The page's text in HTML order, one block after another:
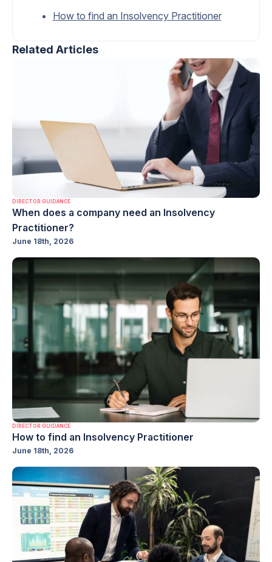
How to find an Insolvency Practitioner
Related Articles
DIRECTOR GUIDANCE
When does a company need an Insolvency
Practitioner?
June 18th, 2026
DIRECTOR GUIDANCE
How to find an Insolvency Practitioner
June 18th, 2026